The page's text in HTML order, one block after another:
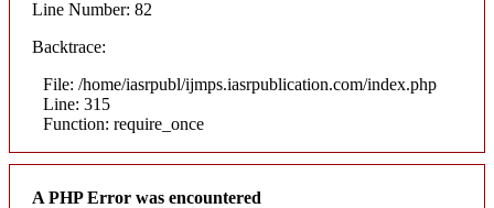
Line Number: 82
Backtrace:
File: /home/iasrpubl/ijmps.iasrpublication.com/index.php
Line: 315
Function: require_once
A PHP Error was encountered